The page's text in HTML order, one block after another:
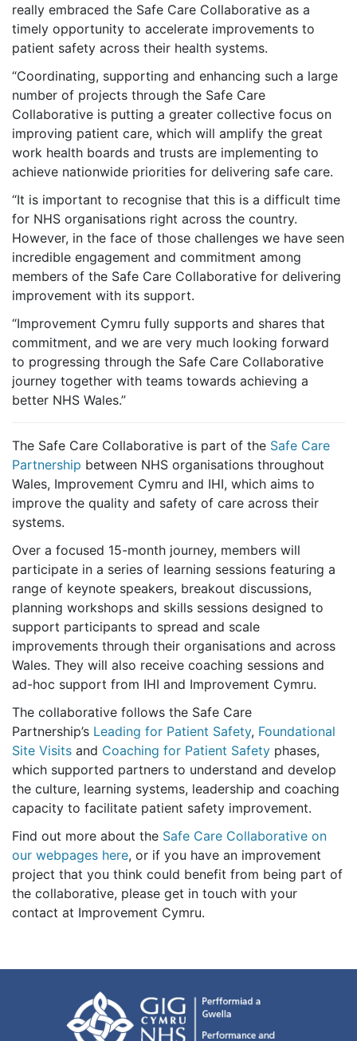
really embraced the Safe Care Collaborative as a
timely opportunity to accelerate improvements to
patient safety across their health systems.
“Coordinating, supporting and enhancing such a large
number of projects through the Safe Care
Collaborative is putting a greater collective focus on
improving patient care, which will amplify the great
work health boards and trusts are implementing to
achieve nationwide priorities for delivering safe care.
“It is important to recognise that this is a difficult time
for NHS organisations right across the country.
However, in the face of those challenges we have seen
incredible engagement and commitment among
members of the Safe Care Collaborative for delivering
improvement with its support.
“Improvement Cymru fully supports and shares that
commitment, and we are very much looking forward
to progressing through the Safe Care Collaborative
journey together with teams towards achieving a
better NHS Wales.”
The Safe Care Collaborative is part of the Safe Care
Partnership between NHS organisations throughout
Wales, Improvement Cymru and IHI, which aims to
improve the quality and safety of care across their
systems.
Over a focused 15-month journey, members will
participate in a series of learning sessions featuring a
range of keynote speakers, breakout discussions,
planning workshops and skills sessions designed to
support participants to spread and scale
improvements through their organisations and across
Wales. They will also receive coaching sessions and
ad-hoc support from IHI and Improvement Cymru.
The collaborative follows the Safe Care
Partnership’s Leading for Patient Safety, Foundational
Site Visits and Coaching for Patient Safety phases,
which supported partners to understand and develop
the culture, learning systems, leadership and coaching
capacity to facilitate patient safety improvement.
Find out more about the Safe Care Collaborative on
our webpages here, or if you have an improvement
project that you think could benefit from being part of
the collaborative, please get in touch with your
contact at Improvement Cymru.